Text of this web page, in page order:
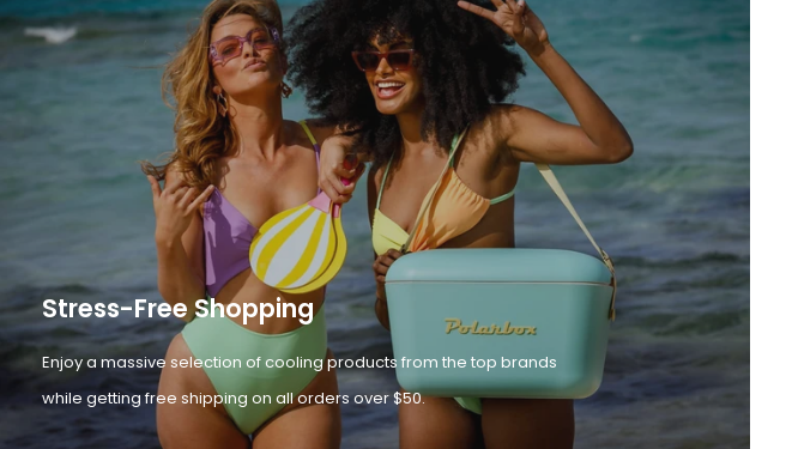
Stress-Free Shopping
Enjoy a massive selection of cooling products from the top brands
while getting free shipping on all orders over $50.